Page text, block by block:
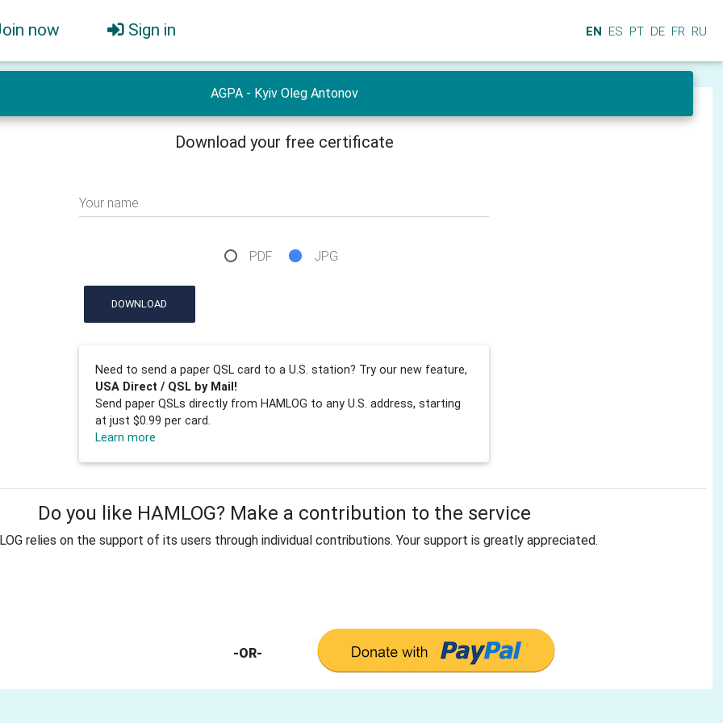
now Sign in EN ES PT DE FR RU
AGPA - Kyiv Oleg Antonov
Download your free certificate
Your name
PDF JPG
DOWNLOAD
Need to send a paper QSL card to a U.S. station? Try our new feature,
USA Direct / QSL by Mail!
Send paper QSLs directly from HAMLOG to any U.S. address, starting
at just $0.99 per card.
Learn more
Do you like HAMLOG? Make a contribution to the service
relies on the support of its users through individual contributions. Your support is greatly appreciated.
-OR-